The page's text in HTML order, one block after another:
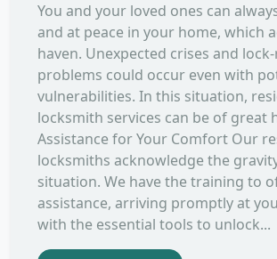
You and your loved ones can
and at peace in your home, which
haven. Unexpected crises and
problems could occur even with
vulnerabilities. In this situation,
locksmith services can be of great
Assistance for Your Comfort Our
locksmiths acknowledge the
situation. We have the training to
assistance, arriving promptly at
with the essential tools to unlock...